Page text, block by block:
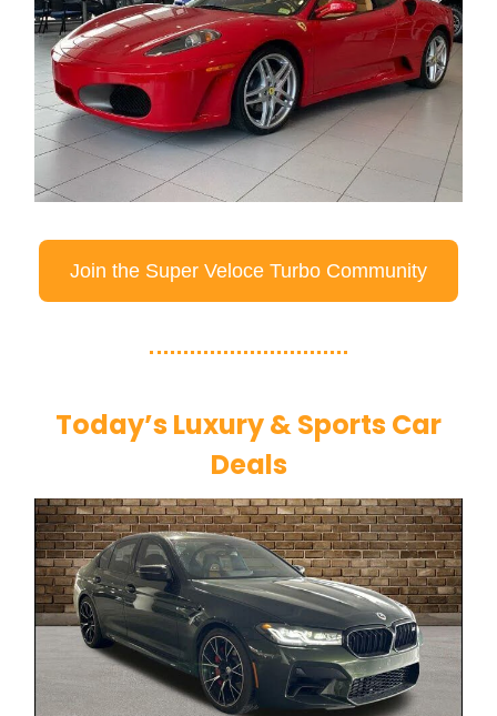
Join the Super Veloce Turbo Community
Today’s Luxury & Sports Car
Deals